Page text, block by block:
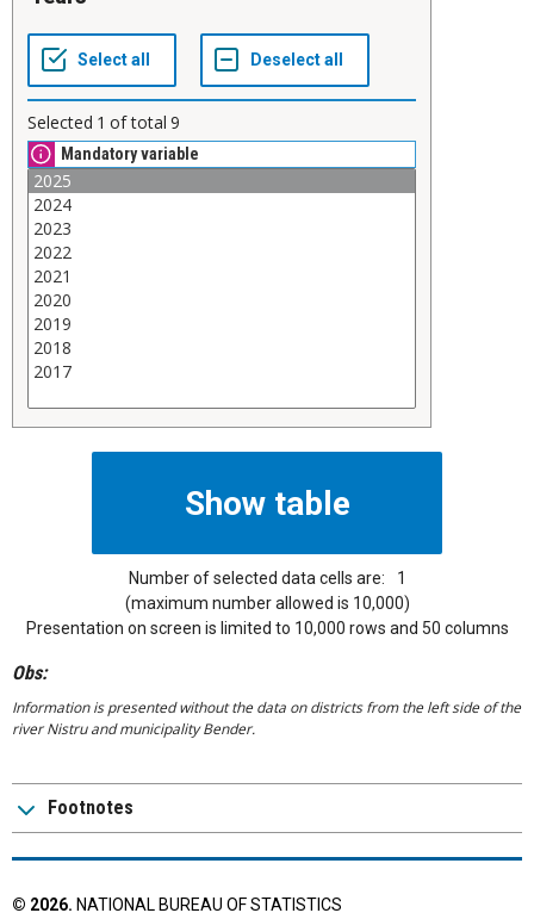
Selected 1 of total 9
Mandatory variable
Number of selected data cells are:
1
(maximum number allowed is 10,000)
Presentation on screen is limited to 10,000 rows and 50 columns
Obs:
Information is presented without the data on districts from the left side of the
river Nistru and municipality Bender.
Footnotes
© 2026. NATIONAL BUREAU OF STATISTICS